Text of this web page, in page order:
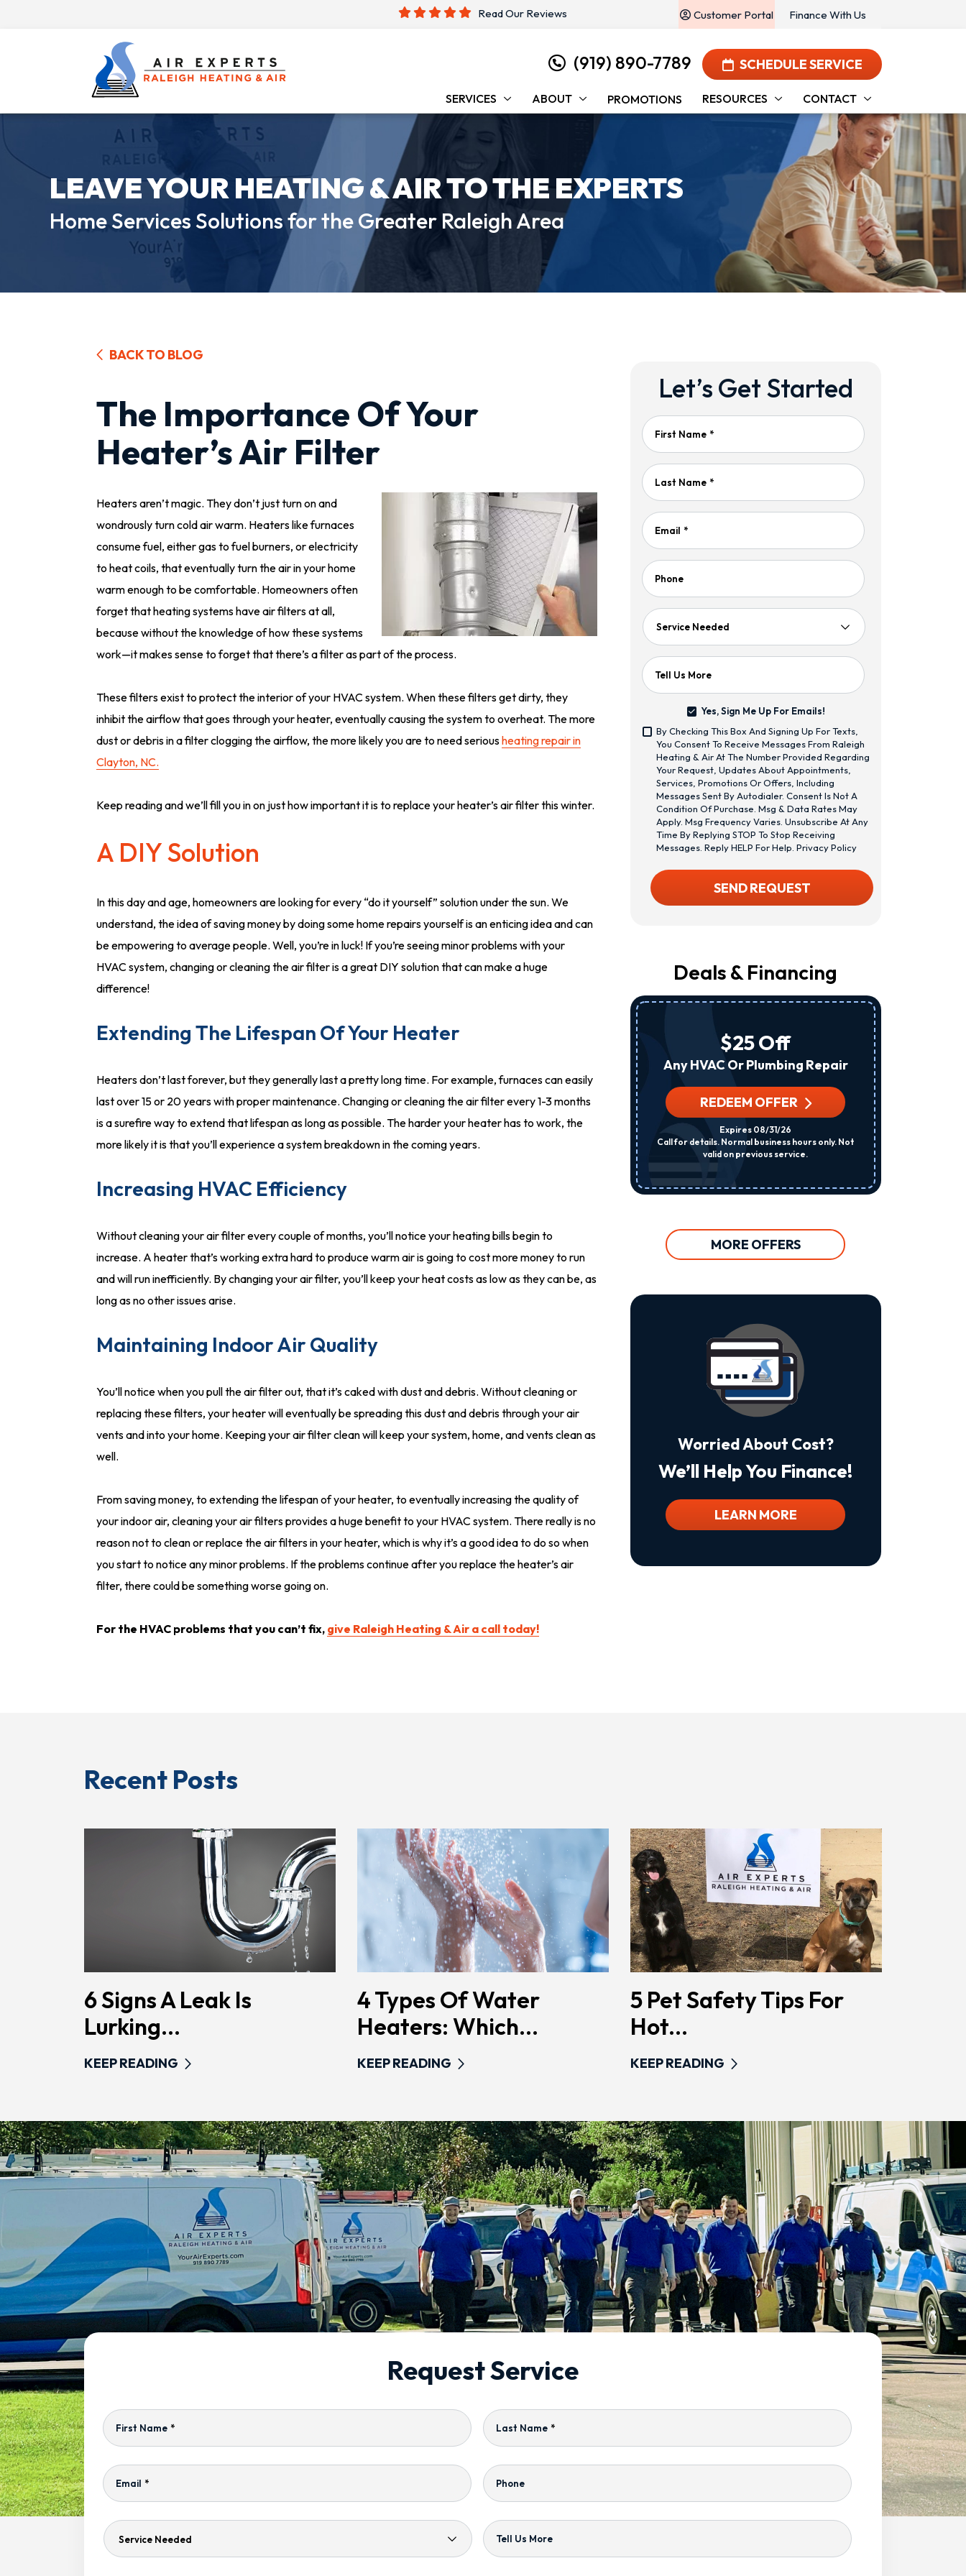
Read Our Reviews Finance With Us
Customer Portal
(919) 890-7789 SCHEDULE SERVICE
SERVICES ABOUT PROMOTIONS RESOURCES CONTACT
LEAVE YOUR HEATING &AIR TO THE EXPERTS
Home Services Solutions for theGreater Raleigh Area
BACK TO BLOG
The Importance Of Your
Heater’s Air Filter
Heaters aren’t magic. They don’t just turn on and
wondrously turn cold air warm. Heaters like furnaces
consume fuel, either gas to fuel burners, or electricity
to heat coils, that eventually turn the air in your home
warm enough to be comfortable. Homeowners often
forget that heating systems have air filters at all,
because without the knowledge of how these systems
work—it makes sense to forget that there’s a filter as part of the process.
These filters exist to protect the interior of your HVAC system. When these filters get dirty, they
inhibit the airflow that goes through your heater, eventually causing the system to overheat. The more
dust or debris in a filter clogging the airflow, the more likely you are to need seriousheating repair in
Clayton, NC.
Keep reading and we’ll fill you in on just how important it is to replace your heater’s air filter this winter.
A DIY Solution
In this day and age, homeowners are looking for every “do it yourself” solution under the sun. We
understand, the idea of saving money by doing some home repairs yourself is an enticing idea and can
be empowering to average people. Well, you’re in luck! If you’re seeing minor problems with your
HVAC system, changing or cleaning the air filter is a great DIY solution that can make a huge
difference!
Extending The Lifespan Of Your Heater
Heaters don’t last forever, but they generally last a pretty long time. For example, furnaces can easily
last over 15 or 20 years with proper maintenance. Changing or cleaning the air filter every 1-3 months
is a surefire way to extend that lifespan as long as possible. The harder your heater has to work, the
more likely it is that you’ll experience a system breakdown in the coming years.
Increasing HVAC Efficiency
Without cleaning your air filter every couple of months, you’ll notice your heating bills begin to
increase. A heater that’s working extra hard to produce warm air is going to cost more money to run
and will run inefficiently. By changing your air filter, you’ll keep your heat costs as low as they can be, as
long as no other issues arise.
Maintaining Indoor Air Quality
You’ll notice when you pull the air filter out, that it’s caked with dust and debris. Without cleaning or
replacing these filters, your heater will eventually be spreading this dust and debris through your air
vents and into your home. Keeping your air filter clean will keep your system, home, and vents clean as
well.
From saving money, to extending the lifespan of your heater, to eventually increasing the quality of
your indoor air, cleaning your air filters provides a huge benefit to your HVAC system. There really is no
reason not to clean or replace the air filters in your heater, which is why it’s a good idea to do so when
you start to notice any minor problems. If the problems continue after you replace the heater’s air
filter, there could be something worse going on.
For the HVAC problems that you can’t fix, give Raleigh Heating & Air a call today!
Let’s Get Started
First Name *
Last Name *
Email *
Phone
Service
Tell Us More
Sign
Me
Up
For
Emails!
Yes, Sign Me Up For Emails!
<span
Class="bc_text_11
Bc_line_height_13
Bc_text_normal
Bc_color_1">By
Checking
This
Box
And
Up
Texts,
Messages
From
Heating
Number
Regarding
Your
Request,
Updates
About
Appointments,
Services,
Or
Messages
Sent
Apply.
Frequency
Varies.
Any
Time
By Checking This Box And Signing Up For Texts,
You Consent To Receive Messages From Raleigh
Heating & Air At The Number Provided Regarding
Your Request, Updates About Appointments,
Services, Promotions Or Offers, Including
Messages Sent By Autodialer. Consent Is Not A
Condition Of Purchase. Msg & Data Rates May
Apply. Msg Frequency Varies. Unsubscribe At Any
Time By Replying STOP To Stop Receiving
Messages. Reply HELP For Help. Privacy Policy
CAPTCHA SEND REQUEST
Deals & Financing
$25 Off
Any HVAC Or Plumbing Repair
REDEEM OFFER
Expires 08/31/26
Call for details. Normal business hours only. Not
valid on previous service.
MORE OFFERS
Worried About Cost?
We’ll Help You Finance!
LEARN MORE
Recent Posts
6 Signs A Leak Is
Lurking...
KEEP READING
4 Types Of Water
Heaters: Which...
KEEP READING
5 Pet Safety Tips For
Hot...
KEEP READING
Request Service
First Name * Last Name *
Email * Phone
Service
Tell Us More